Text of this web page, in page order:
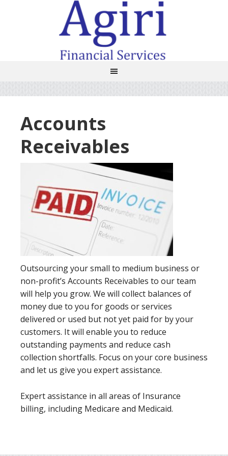
Accounts
Receivables
Outsourcing your small to medium business or
non-profit’s Accounts Receivables to our team
will help you grow. We will collect balances of
money due to you for goods or services
delivered or used but not yet paid for by your
customers. It will enable you to reduce
outstanding payments and reduce cash
collection shortfalls. Focus on your core business
and let us give you expert assistance.
Expert assistance in all areas of Insurance
billing, including Medicare and Medicaid.